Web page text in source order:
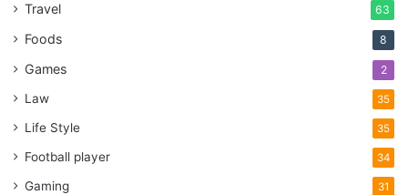
Travel 63
Foods 8
Games 2
Law 35
Life Style 35
Football player 34
Gaming 31